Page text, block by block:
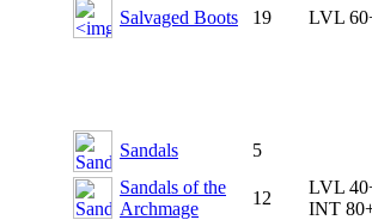
Salvaged Boots 19 LVL
Sandals
5
Sandals of the
Archmage
12
LVL
INT